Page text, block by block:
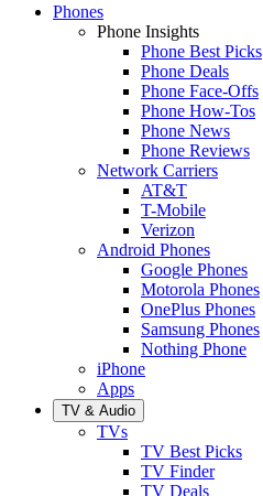
Phones
Phone Insights
Phone Best Picks
Phone Deals
Phone Face-Offs
Phone How-Tos
Phone News
Phone Reviews
Network Carriers
AT&T
T-Mobile
Verizon
Android Phones
Google Phones
Motorola Phones
OnePlus Phones
Samsung Phones
Nothing Phone
iPhone
Apps
TV & Audio
TVs
TV Best Picks
TV Finder
TV Deals